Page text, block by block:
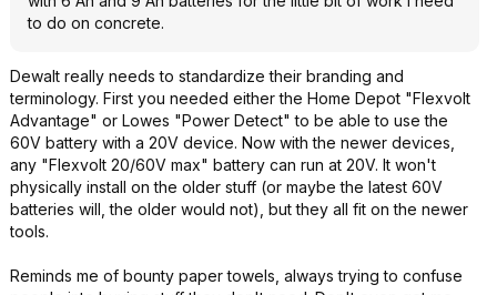
to do on concrete.
Dewalt really needs to standardize their branding and
terminology. First you needed either the Home Depot "Flexvolt
Advantage" or Lowes "Power Detect" to be able to use the
60V battery with a 20V device. Now with the newer devices,
any "Flexvolt 20/60V max" battery can run at 20V. It won't
physically install on the older stuff (or maybe the latest 60V
batteries will, the older would not), but they all fit on the newer
tools.
Reminds me of bounty paper towels, always trying to confuse